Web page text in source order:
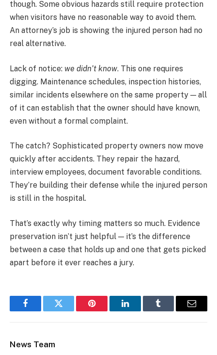
though. Some obvious hazards still require protection
when visitors have no reasonable way to avoid them.
An attorney’s job is showing the injured person had no
real alternative.
Lack of notice: we didn’t know. This one requires
digging. Maintenance schedules, inspection histories,
similar incidents elsewhere on the same property — all
of it can establish that the owner should have known,
even without a formal complaint.
The catch? Sophisticated property owners now move
quickly after accidents. They repair the hazard,
interview employees, document favorable conditions.
They’re building their defense while the injured person
is still in the hospital.
That’s exactly why timing matters so much. Evidence
preservation isn’t just helpful — it’s the difference
between a case that holds up and one that gets picked
apart before it ever reaches a jury.
FacebookTwitter Pinterest LinkedInTumblr Email
News Team